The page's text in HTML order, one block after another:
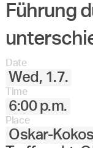
Führung
Date
Wed, 1.7.
Time
6:00 p.m.
Place
Oskar-